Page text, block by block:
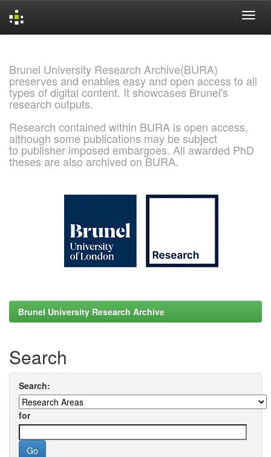
Brunel University Research Archive(BURA)
preserves and enables easy and open access to all
types of digital content. It showcases Brunel's
research outputs.
Research contained within BURA is open access,
although some publications may be subject
to publisher imposed embargoes. All awarded PhD
theses are also archived on BURA.
Brunel University Research Archive
Search
Search:
for